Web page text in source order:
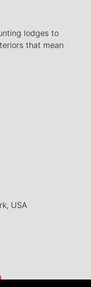
lodges to
that mean
USA